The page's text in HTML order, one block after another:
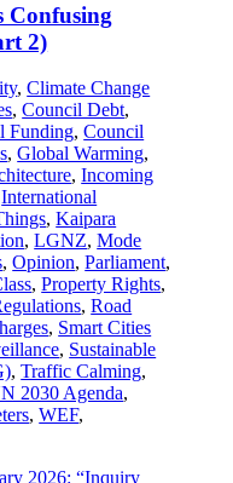
2)
,Climate Change
,Council Debt,
Funding,Council
,Global Warming,
,Incoming
International
,Kaipara
,LGNZ,Mode
,Opinion,Parliament,
,Property Rights,
,Road
, Smart Cities
, Sustainable
,Traffic Calming,
2030 Agenda,
,WEF,